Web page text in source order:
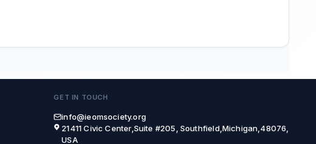
GET IN TOUCH
info@ieomsociety.org
21411 Civic Center,Suite #205, Southfield,Michigan,48076,
USA